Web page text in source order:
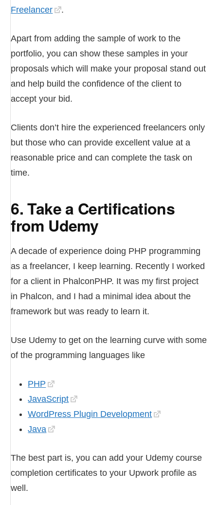
Freelancer
.
Apart from adding the sample of work to the
portfolio, you can show these samples in your
proposals which will make your proposal stand out
and help build the confidence of the client to
accept your bid.
Clients don’t hire the experienced freelancers only
but those who can provide excellent value at a
reasonable price and can complete the task on
time.
6. Take a Certifications
from Udemy
A decade of experience doing PHP programming
as a freelancer, I keep learning. Recently I worked
for a client in PhalconPHP. It was my first project
in Phalcon, and I had a minimal idea about the
framework but was ready to learn it.
Use Udemy to get on the learning curve with some
of the programming languages like
PHP
JavaScript
WordPress Plugin Development
Java
The best part is, you can add your Udemy course
completion certificates to your Upwork profile as
well.